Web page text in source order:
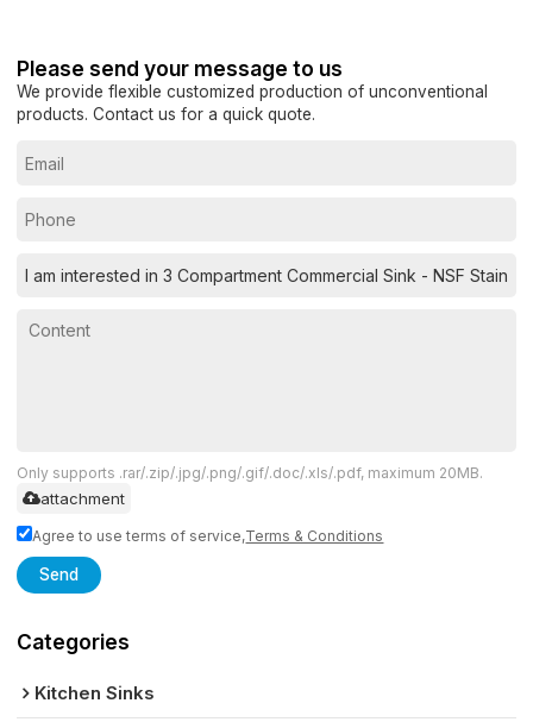
Please send your message to us
We provide flexible customized production of unconventional
products. Contact us for a quick quote.
Only supports .rar/.zip/.jpg/.png/.gif/.doc/.xls/.pdf, maximum 20MB.
attachment
Agree to use terms of service,Terms & Conditions
Send
Categories
Kitchen Sinks